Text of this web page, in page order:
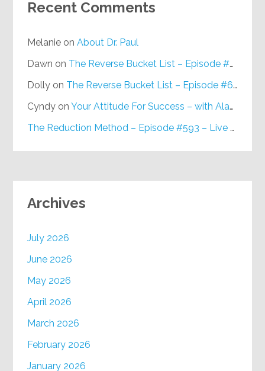
Recent Comments
Melanie onAbout Dr. Paul
Dawn on The Reverse Bucket List – Episode #648
Dolly on The Reverse Bucket List – Episode #648
Cyndy onYour Attitude For Success – with Alan Berg, CSP – Episode #617
The Reduction Method – Episode #593 – Live on Purpose Radio
Archives
July 2026
June 2026
May 2026
April 2026
March 2026
February 2026
January 2026